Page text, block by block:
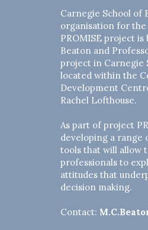
Carnegie School of
organisation for the
PROMISE project
Beaton and
project in Carnegie
located within the
Development
Rachel Lofthouse.
As part of project
developing a
tools that will allow
professionals to
attitudes that
decision making.
Contact: